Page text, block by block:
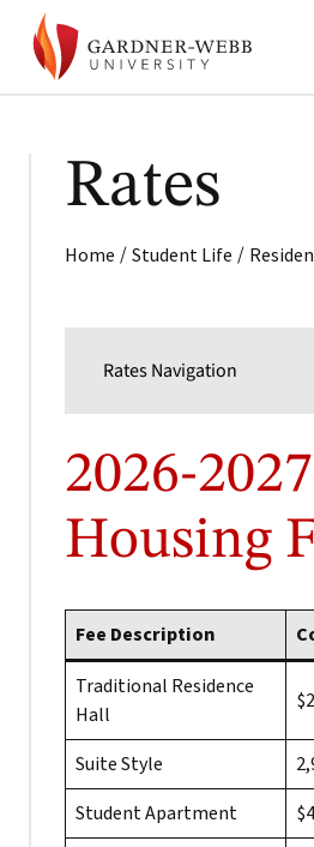
Rates
Home / Student Life /
Rates Navigation
2026-2027
Housing
Fee Description
Traditional Residence
Hall
Suite Style
Student Apartment